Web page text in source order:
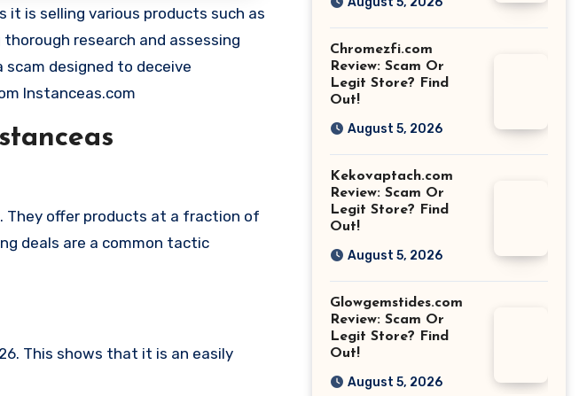
it is selling various products such as
research and assessing
designed to deceive
Instanceas.com
They offer products at a fraction of
deals are a common tactic
This shows that it is an easily
Chromezfi.com
Review: Scam Or
Legit Store? Find
Out!
August 5, 2026
Kekovaptach.com
Review: Scam Or
Legit Store? Find
Out!
August 5, 2026
Glowgemstides.com
Review: Scam Or
Legit Store? Find
Out!
August 5, 2026